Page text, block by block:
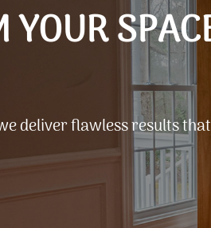
deliver flawless results